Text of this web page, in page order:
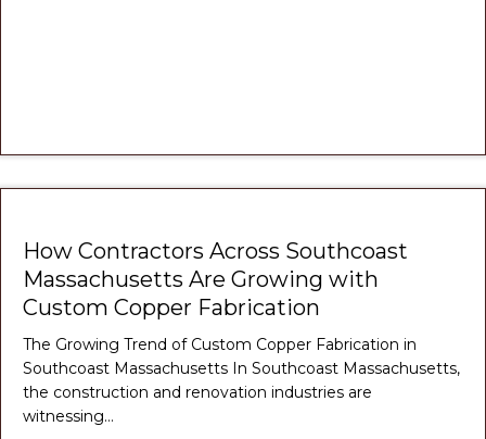
How Contractors Across Southcoast
Massachusetts Are Growing with
Custom Copper Fabrication
The Growing Trend of Custom Copper Fabrication in
Southcoast Massachusetts In Southcoast Massachusetts,
the construction and renovation industries are
witnessing…